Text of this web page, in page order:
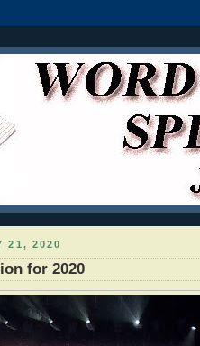
21, 2020
for 2020